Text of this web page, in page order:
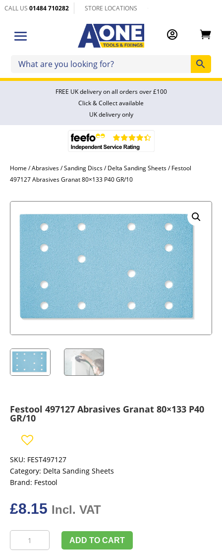
CALL US01484 710282 STORE LOCATIONS
 
FREE UK delivery on all orders over £100
Click & Collect available
UK delivery only
Home /Abrasives/Sanding Discs/Delta Sanding Sheets/ Festool
497127 Abrasives Granat 80×133 P40 GR/10
Festool 497127 Abrasives Granat 80×133 P40
GR/10
SKU: FEST497127
Category: Delta Sanding Sheets
Brand: Festool
£8.15 Incl. VAT
497127
ADD TO CART